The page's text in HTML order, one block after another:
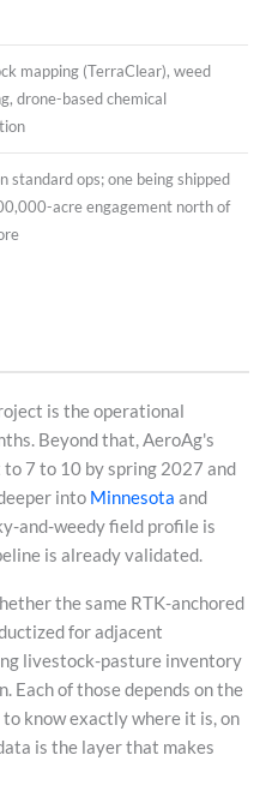
mapping (TerraClear), weed
drone-based chemical
standard ops; one being shipped
acre engagement north of
is the operational
Beyond that, AeroAg's
7 to 10 by spring 2027 and
into Minnesota and
and-weedy field profile is
is already validated.
the same RTK-anchored
for adjacent
livestock-pasture inventory
Each of those depends on the
know exactly where it is, on
is the layer that makes